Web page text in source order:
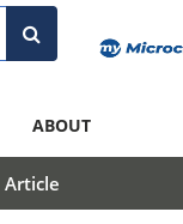
ABOUT
Article